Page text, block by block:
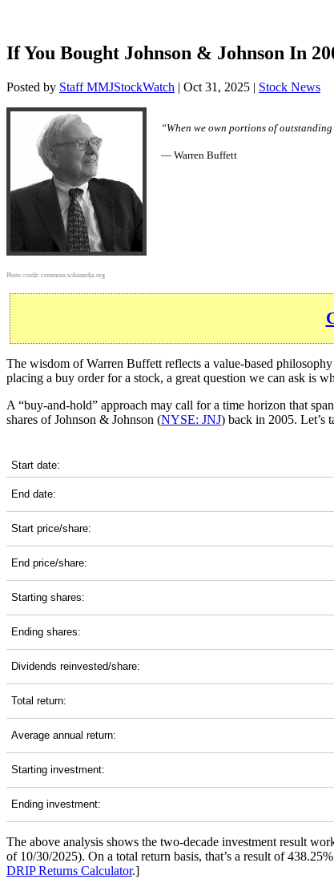
If You Bought Johnson & Johnson In
Posted by Staff MMJStockWatch | Oct 31, 2025 | Stock News
Photo credit: commons.wikimedia.org
“When we own portions of
— Warren Buffett
The wisdom of Warren Buffett reflects a value-based
placing a buy order for a stock, a great question we can ask is
A “buy-and-hold” approach may call for a time horizon that
shares of Johnson & Johnson (NYSE: JNJ) back in 2005. Let’s
Start date:
End date:
Start price/share:
End price/share:
Starting shares:
Ending shares:
Dividends reinvested/share:
Total return:
Average annual return:
Starting investment:
Ending investment:
The above analysis shows the two-decade investment result
of 10/30/2025). On a total return basis, that’s a result of
DRIP Returns Calculator.]